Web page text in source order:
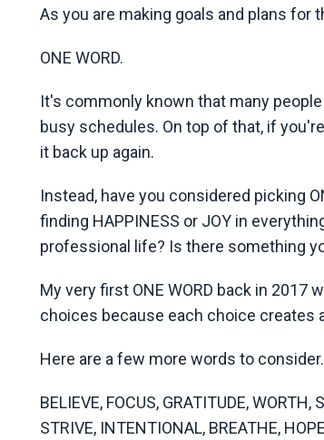
As you are making goals and plans for
ONE WORD.
It's commonly known that many
busy schedules. On top of that, if
it back up again.
Instead, have you considered picking
finding HAPPINESS or JOY in
professional life? Is there something
My very first ONE WORD back in 2017
choices because each choice creates
Here are a few more words to
BELIEVE, FOCUS, GRATITUDE, WORTH,
STRIVE, INTENTIONAL, BREATHE,